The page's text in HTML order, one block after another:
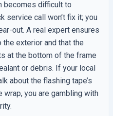
becomes difficult to
service call won’t fix it; you
out. A real expert ensures
exterior and that the
at the bottom of the frame
or debris. If your local
about the flashing tape’s
you are gambling with